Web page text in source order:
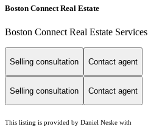
Boston Connect Real Estate
Boston Connect Real Estate Services
Selling consultation Contact agent
Selling consultation Contact agent
This listing is provided by Daniel Neske with